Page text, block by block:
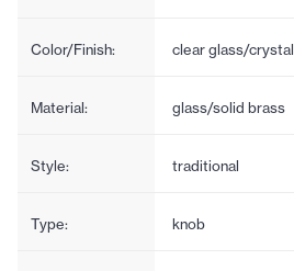
Color/Finish: clear glass/crystal
Material: glass/solid brass
Style: traditional
Type: knob